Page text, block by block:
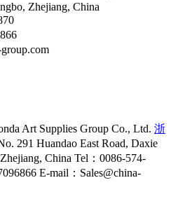
Zhejiang, China
Art Supplies Group Co., Ltd. 浙
291 Huandao East Road, Daxie
China Tel：0086-574-
E-mail：Sales@china-